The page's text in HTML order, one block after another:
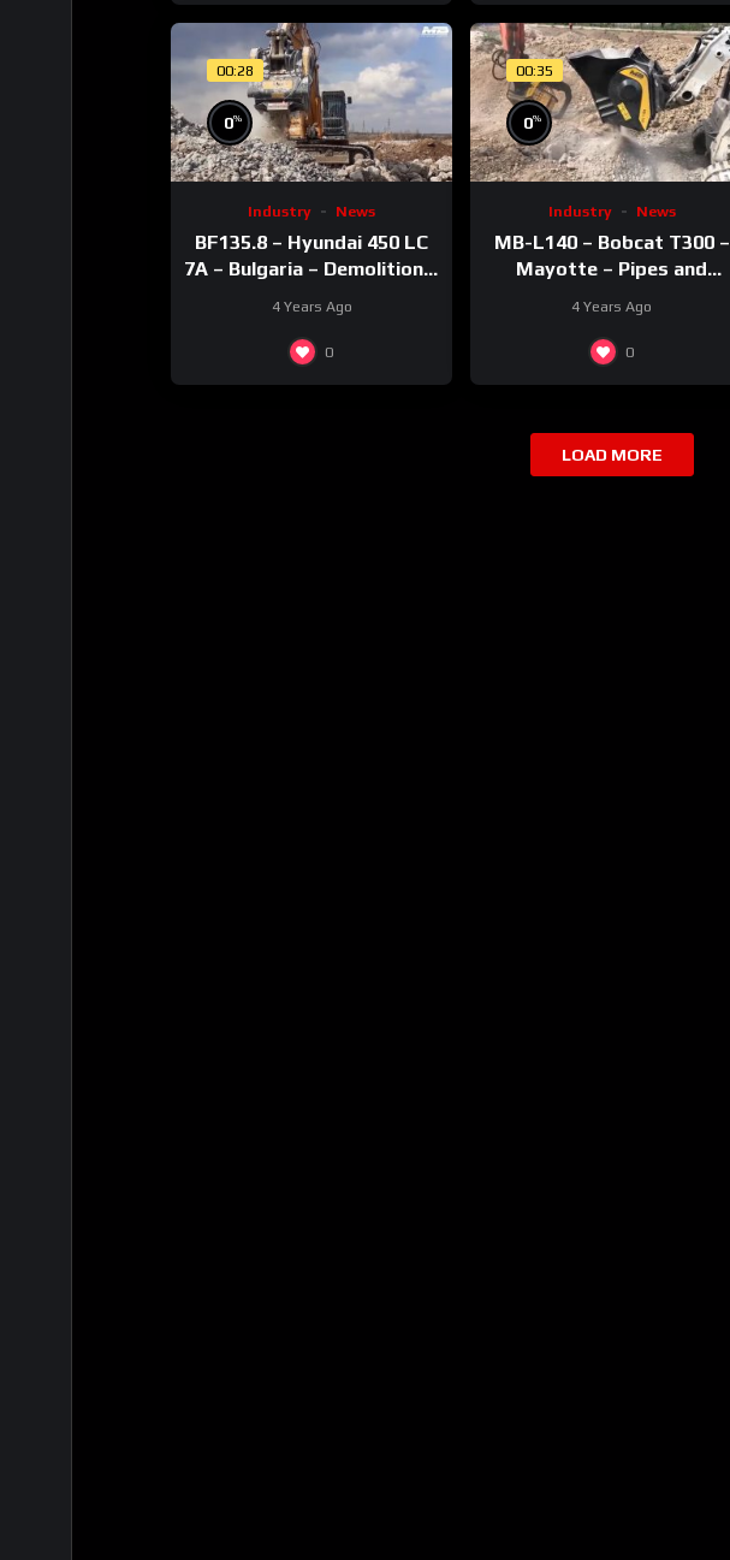
00:28
0%
Industry News
BF135.8 – Hyundai 450 LC
7A – Bulgaria – Demolition –
4 Years Ago
0
00:35
0%
Industry News
MB-L140 – Bobcat T300 –
Mayotte – Pipes and
4 Years Ago
0
LOAD MORE